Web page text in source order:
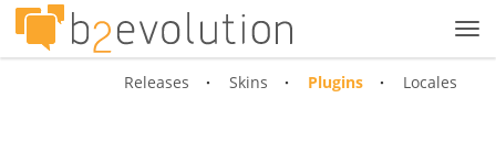
Releases Skins Plugins Locales